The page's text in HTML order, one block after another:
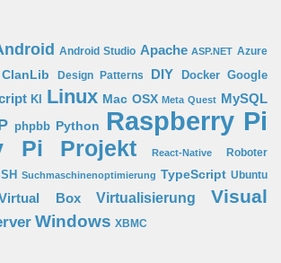
Android Studio Apache ASP.NET Azure
ClanLib Design Patterns DIY Docker Google
KI Linux Mac OSX Meta Quest MySQL
phpbb Python Raspberry Pi
Pi Projekt React-Native Roboter
Suchmaschinenoptimierung TypeScript Ubuntu
Box Virtualisierung
Visual
Windows XBMC